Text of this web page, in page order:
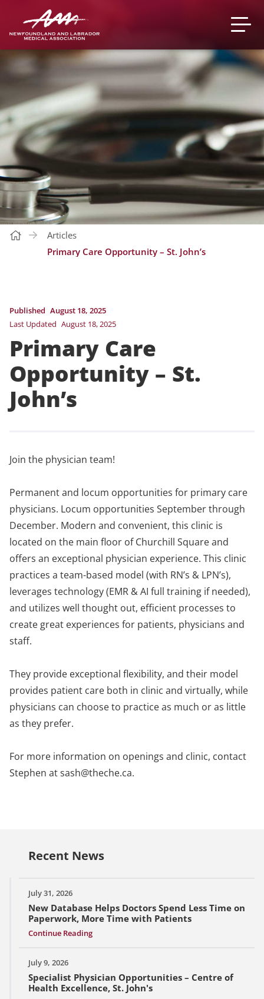
Articles
Primary Care Opportunity – St. John’s
Published August 18, 2025
Last Updated August 18, 2025
Primary Care
Opportunity – St.
John’s
Join the physician team!
Permanent and locum opportunities for primary care
physicians. Locum opportunities September through
December. Modern and convenient, this clinic is
located on the main floor of Churchill Square and
offers an exceptional physician experience. This clinic
practices a team-based model (with RN’s & LPN’s),
leverages technology (EMR & AI full training if needed),
and utilizes well thought out, efficient processes to
create great experiences for patients, physicians and
staff.
They provide exceptional flexibility, and their model
provides patient care both in clinic and virtually, while
physicians can choose to practice as much or as little
as they prefer.
For more information on openings and clinic, contact
Stephen atsash@theche.ca.
Recent News
July 31, 2026
New Database Helps Doctors Spend Less Time on
Paperwork, More Time with Patients
Continue Reading
July 9, 2026
Specialist Physician Opportunities – Centre of
Health Excellence, St. John's